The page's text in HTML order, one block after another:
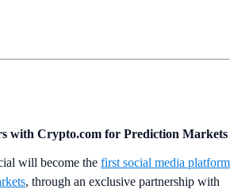
with Crypto.com for Prediction Markets
will become the first social media platform
, through an exclusive partnership with